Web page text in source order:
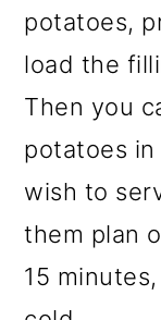
potatoes,
load the
Then you
potatoes
wish to
them plan
15